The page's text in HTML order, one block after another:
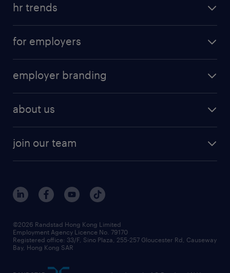
hr trends
for employers
employer branding
about us
join our team
©2026 Randstad Hong Kong Limited
Employment Agency Licence No. 79170
Registered office: 33/F, Sino Plaza, 255-257 Gloucester Rd, Causeway
Bay, Hong Kong SAR